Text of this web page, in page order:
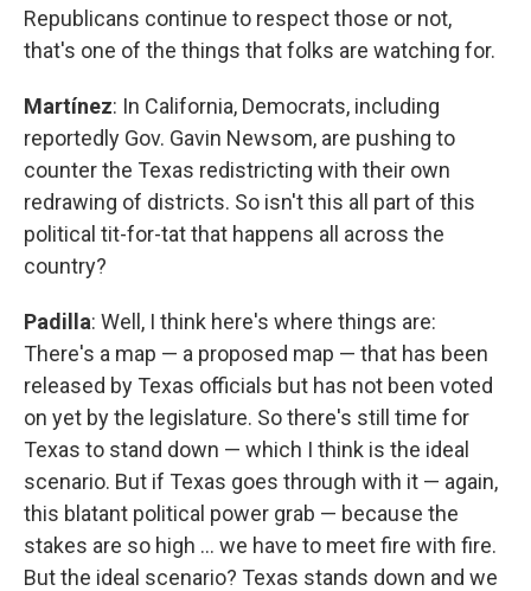
Republicans continue to respect those or not,
that's one of the things that folks are watching for.
Martínez: In California, Democrats, including
reportedly Gov. Gavin Newsom, are pushing to
counter the Texas redistricting with their own
redrawing of districts. So isn't this all part of this
political tit-for-tat that happens all across the
country?
Padilla: Well, I think here's where things are:
There's a map — a proposed map — that has been
released by Texas officials but has not been voted
on yet by the legislature. So there's still time for
Texas to stand down — which I think is the ideal
scenario. But if Texas goes through with it — again,
this blatant political power grab — because the
stakes are so high … we have to meet fire with fire.
But the ideal scenario? Texas stands down and we